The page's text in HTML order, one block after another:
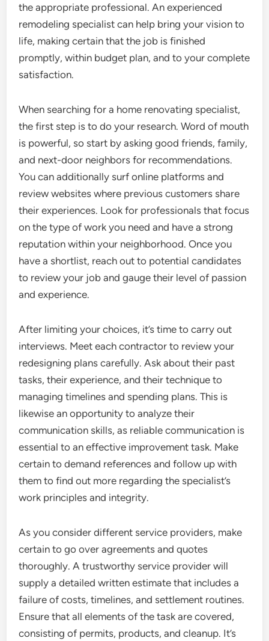
the appropriate professional. An experienced
remodeling specialist can help bring your vision to
life, making certain that the job is finished
promptly, within budget plan, and to your complete
satisfaction.
When searching for a home renovating specialist,
the first step is to do your research. Word of mouth
is powerful, so start by asking good friends, family,
and next-door neighbors for recommendations.
You can additionally surf online platforms and
review websites where previous customers share
their experiences. Look for professionals that focus
on the type of work you need and have a strong
reputation within your neighborhood. Once you
have a shortlist, reach out to potential candidates
to review your job and gauge their level of passion
and experience.
After limiting your choices, it’s time to carry out
interviews. Meet each contractor to review your
redesigning plans carefully. Ask about their past
tasks, their experience, and their technique to
managing timelines and spending plans. This is
likewise an opportunity to analyze their
communication skills, as reliable communication is
essential to an effective improvement task. Make
certain to demand references and follow up with
them to find out more regarding the specialist’s
work principles and integrity.
As you consider different service providers, make
certain to go over agreements and quotes
thoroughly. A trustworthy service provider will
supply a detailed written estimate that includes a
failure of costs, timelines, and settlement routines.
Ensure that all elements of the task are covered,
consisting of permits, products, and cleanup. It’s